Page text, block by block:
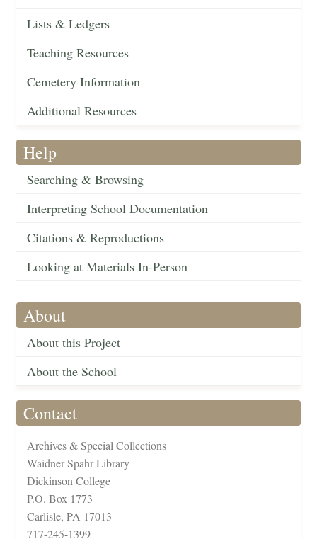
Lists & Ledgers
Teaching Resources
Cemetery Information
Additional Resources
Help
Searching & Browsing
Interpreting School Documentation
Citations & Reproductions
Looking at Materials In-Person
About
About this Project
About the School
Contact
Archives & Special Collections
Waidner-Spahr Library
Dickinson College
P.O. Box 1773
Carlisle, PA 17013
717-245-1399